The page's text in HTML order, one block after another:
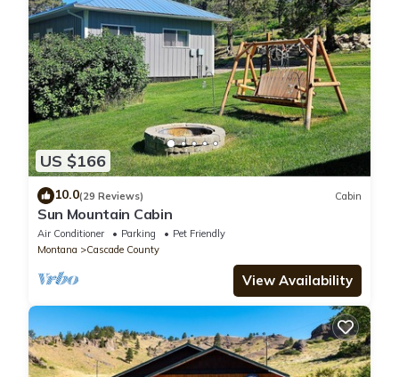
US $166
10.0(29 Reviews) Cabin
Sun Mountain Cabin
Air Conditioner Parking
Pet Friendly
Montana
Cascade County
View Availability